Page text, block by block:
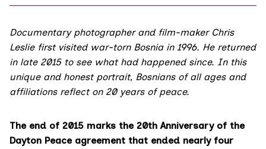
Documentary photographer and film-maker Chris
Leslie first visited war-torn Bosnia in 1996. He returned
in late 2015 to see what had happened since. In this
unique and honest portrait, Bosnians of all ages and
affiliations reflect on 20 years of peace.
The end of 2015 marks the 20th Anniversary of the
Dayton Peace agreement that ended nearly four